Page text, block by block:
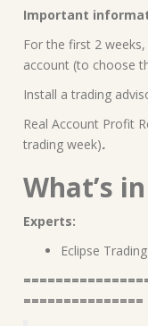
Important
For the first 2
account (to choose
Install a trading
Real Account Profit
trading week).
What’s
Experts:
Eclipse
===============